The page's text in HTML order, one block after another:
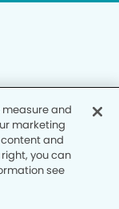
and
marketing
and
you can
see